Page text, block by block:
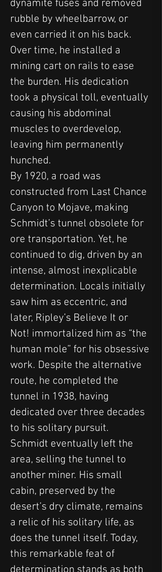
dynamite fuses and removed
rubble by wheelbarrow, or
even carried it on his back.
Over time, he installed a
mining cart on rails to ease
the burden. His dedication
took a physical toll, eventually
causing his abdominal
muscles to overdevelop,
leaving him permanently
hunched.
By 1920, a road was
constructed from Last Chance
Canyon to Mojave, making
Schmidt’s tunnel obsolete for
ore transportation. Yet, he
continued to dig, driven by an
intense, almost inexplicable
determination. Locals initially
saw him as eccentric, and
later, Ripley’s Believe It or
Not! immortalized him as “the
human mole” for his obsessive
work. Despite the alternative
route, he completed the
tunnel in 1938, having
dedicated over three decades
to his solitary pursuit.
Schmidt eventually left the
area, selling the tunnel to
another miner. His small
cabin, preserved by the
desert’s dry climate, remains
a relic of his solitary life, as
does the tunnel itself. Today,
this remarkable feat of